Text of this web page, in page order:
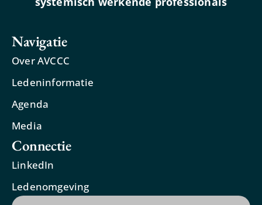
Navigatie
Over AVCCC
Ledeninformatie
Agenda
Media
Connectie
LinkedIn
Ledenomgeving